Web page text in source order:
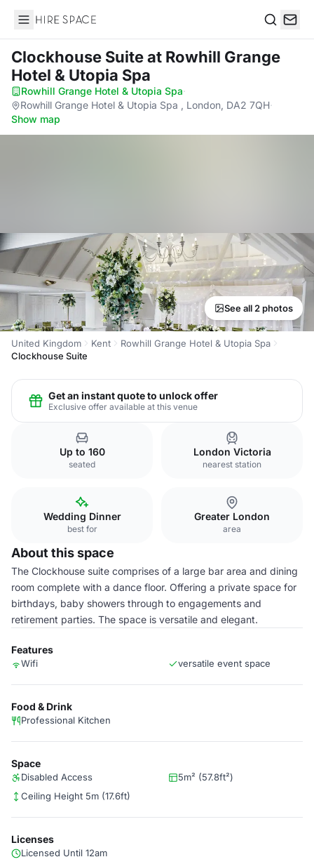
Hire Space
Clockhouse Suiteat Rowhill Grange
Hotel & Utopia Spa
Rowhill Grange Hotel & Utopia Spa·
Rowhill Grange Hotel & Utopia Spa , London, DA2 7QH·
Show map
See all 2 photos
United Kingdom Kent
Rowhill Grange Hotel & Utopia Spa
Clockhouse Suite
Get an instant quote to unlock offer
Exclusive offer available at this venue
Up to 160
seated
London Victoria
nearest station
Wedding Dinner
best for
Greater London
area
About this space
The Clockhouse suite comprises of a large bar area and dining
room complete with a dance floor. Offering a private space for
birthdays, baby showers through to engagements and
retirement parties. The space is versatile and elegant.
Features
Wifi versatile event space
Food & Drink
Professional Kitchen
Space
Disabled Access
5m² (57.8ft²)
Ceiling Height 5m (17.6ft)
Licenses
Licensed Until 12am